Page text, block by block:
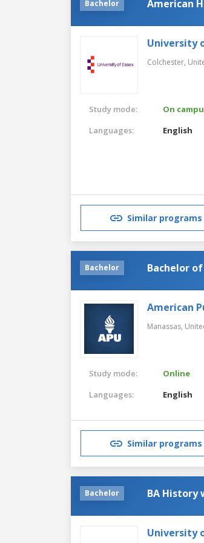
Bachelor American
University
Colchester,
Study mode:
On
Languages:
English
Similar programs
Bachelor Bachelor
American
Manassas,
Study mode:
Online
Languages:
English
Similar programs
Bachelor BA History
University